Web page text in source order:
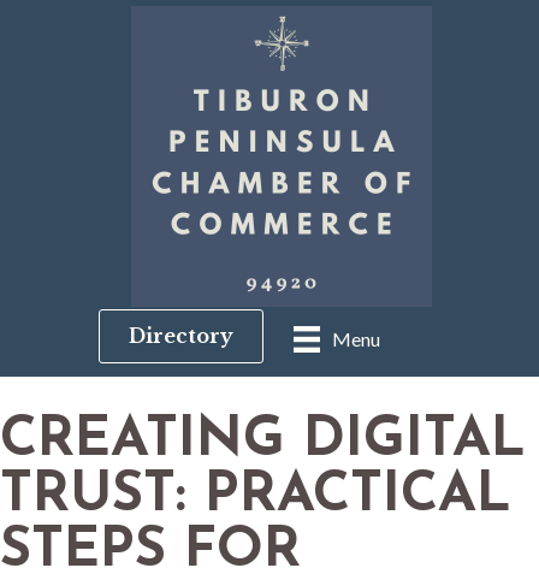
Menu
Directory
CREATING DIGITAL
TRUST: PRACTICAL
STEPS FOR